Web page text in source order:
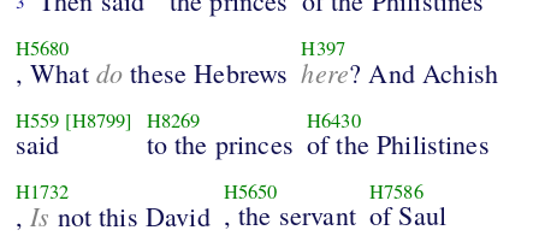
H5680
, What do these Hebrews
H397
here? And Achish
H559 [H8799]
said
H8269
to the princes
H6430
of the Philistines
H1732
,Is not this David
H5650
, the servant
H7586
of Saul